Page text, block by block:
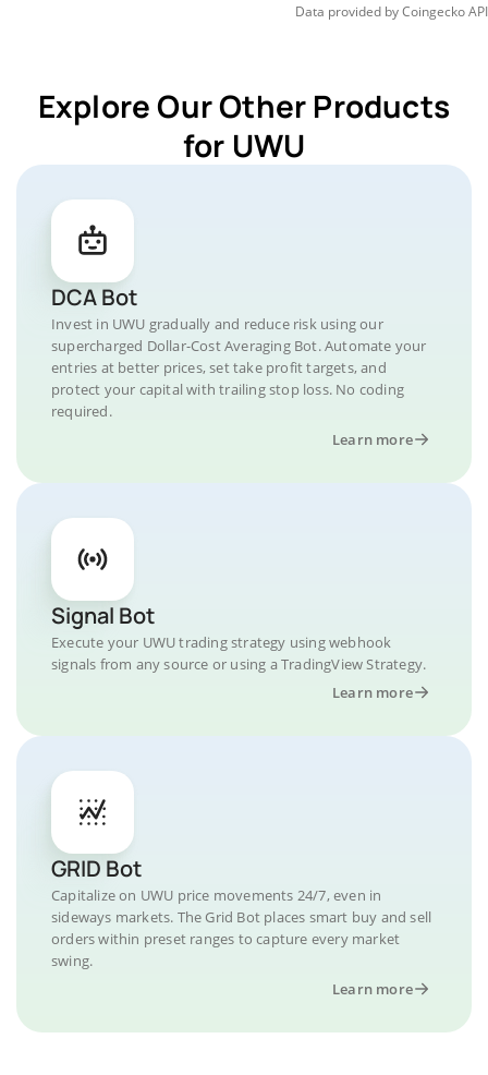
Data provided byCoingeckoAPI
Explore Our Other Products
for UWU
DCA Bot
Invest in UWU gradually and reduce risk using our
supercharged Dollar-Cost Averaging Bot. Automate your
entries at better prices, set take profit targets, and
protect your capital with trailing stop loss. No coding
required.
Learn more
Signal Bot
Execute your UWU trading strategy using webhook
signals from any source or using a TradingView Strategy.
Learn more
GRID Bot
Capitalize on UWU price movements 24/7, even in
sideways markets. The Grid Bot places smart buy and sell
orders within preset ranges to capture every market
swing.
Learn more